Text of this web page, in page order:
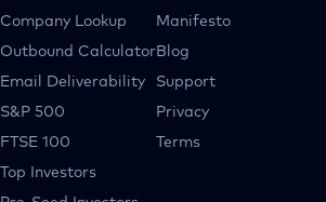
Company Lookup
Outbound Calculator
Email Deliverability
S&P 500
FTSE 100
Top Investors
Manifesto
Blog
Support
Privacy
Terms